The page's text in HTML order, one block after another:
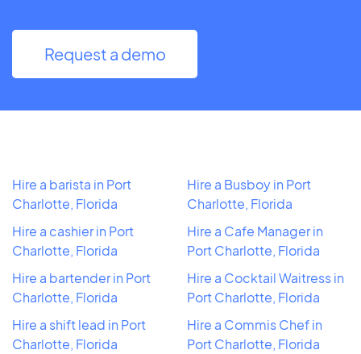
Request a demo
Hire a barista in Port
Charlotte, Florida
Hire a cashier in Port
Charlotte, Florida
Hire a bartender in Port
Charlotte, Florida
Hire a shift lead in Port
Charlotte, Florida
Hire a Busboy in Port
Charlotte, Florida
Hire a Cafe Manager in
Port Charlotte, Florida
Hire a Cocktail Waitress in
Port Charlotte, Florida
Hire a Commis Chef in
Port Charlotte, Florida